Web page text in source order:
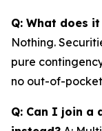
Q: What does
Nothing.
pure
no out-of-
Q: Can I join a